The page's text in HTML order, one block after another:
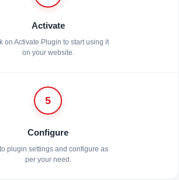
Activate
on Activate Plugin to start using it
on your website.
5
Configure
plugin settings and configure as
per your need.